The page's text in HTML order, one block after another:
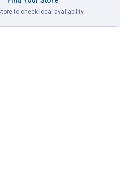
to check local availability